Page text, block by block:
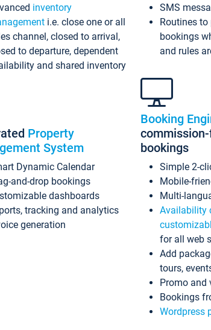
inventory
i.e. close one or all
channel, closed to arrival,
to departure, dependent
and shared inventory
Property
System
Dynamic Calendar
and-drop bookings
dashboards
tracking and analytics
generation
SMS
Routines
bookings
and rules
Booking
bookings
Simple 2-
Mobile-
Multi-
Availability
for all web
Add
tours,
Promo and
Bookings
Wordpress